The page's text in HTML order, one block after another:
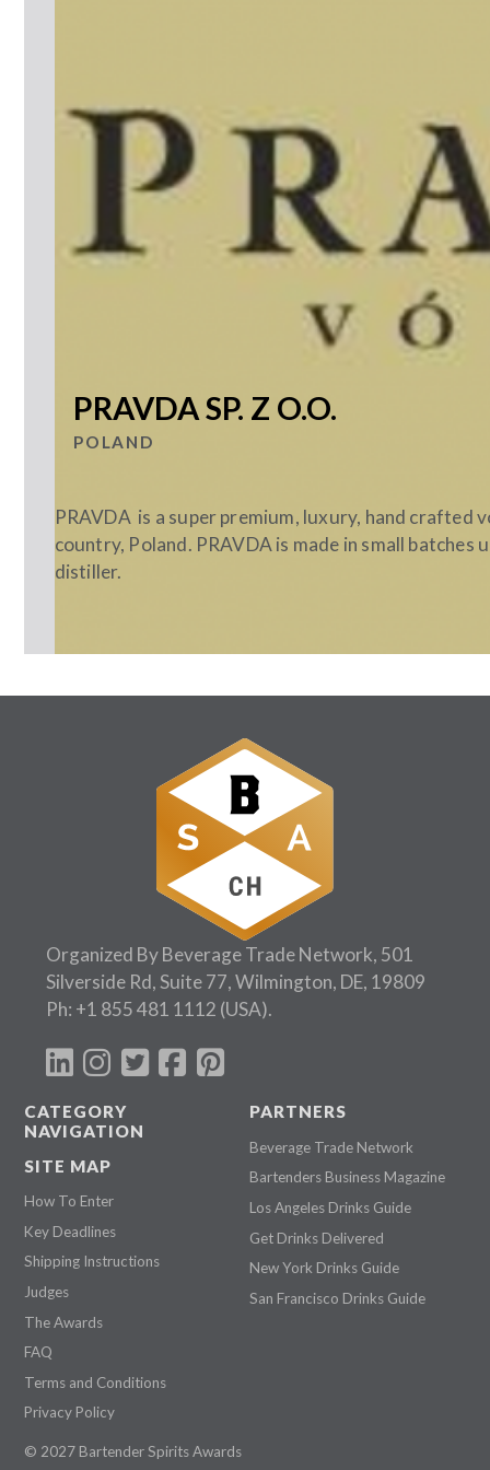
PRAVDA SP. Z O.O.
POLAND
PRAVDA is a super premium, luxury, hand
country, Poland. PRAVDA is made in small
distiller.
Organized By Beverage Trade Network, 501
Silverside Rd, Suite 77, Wilmington, DE, 19809
Ph: +1 855 481 1112 (USA).
CATEGORY
NAVIGATION
SITE MAP
How To Enter
Key Deadlines
Shipping Instructions
Judges
The Awards
FAQ
Terms and Conditions
Privacy Policy
PARTNERS
Beverage Trade Network
Bartenders Business Magazine
Los Angeles Drinks Guide
Get Drinks Delivered
New York Drinks Guide
San Francisco Drinks Guide
© 2027 Bartender Spirits Awards